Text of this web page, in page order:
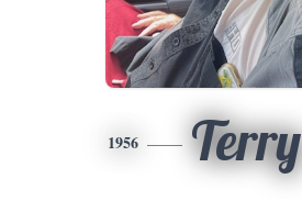
1956 Terry